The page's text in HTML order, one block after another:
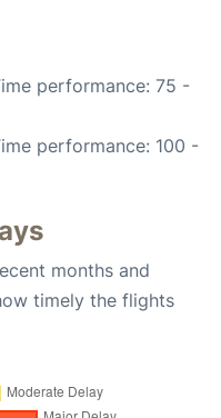
performance: 75 -
performance: 100 -
months and
timely the flights